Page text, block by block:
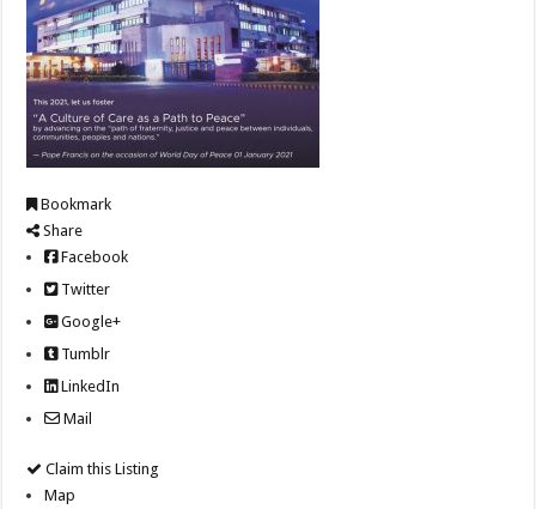
Bookmark
Share
Facebook
Twitter
Google+
Tumblr
LinkedIn
Mail
Claim this Listing
Map